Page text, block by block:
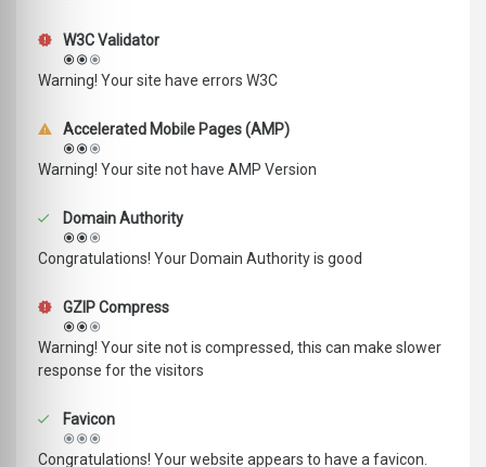
W3C Validator
Warning! Your site have errors W3C
Accelerated Mobile Pages (AMP)
Warning! Your site not have AMP Version
Domain Authority
Congratulations! Your Domain Authority is good
GZIP Compress
Warning! Your site not is compressed, this can make slower
response for the visitors
Favicon
Congratulations! Your website appears to have a favicon.